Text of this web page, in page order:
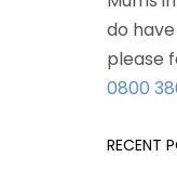
do
please
0800
RECENT